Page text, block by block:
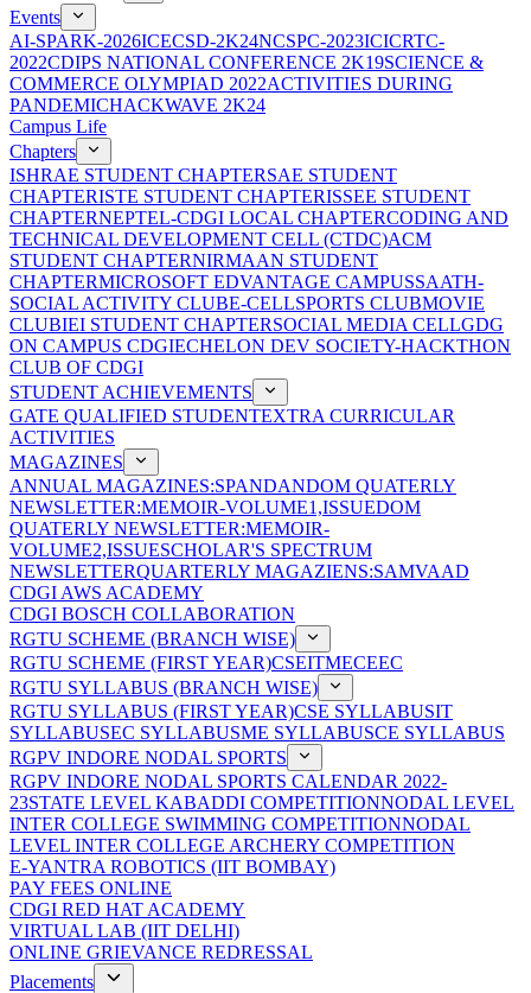
Events
AI-SPARK-2026ICECSD-2K24NCSPC-2023ICICRTC-
2022CDIPS NATIONAL CONFERENCE 2K19SCIENCE &
COMMERCE OLYMPIAD 2022ACTIVITIES DURING
PANDEMICHACKWAVE 2K24
Campus Life
Chapters
ISHRAE STUDENT CHAPTERSAE STUDENT
CHAPTERISTE STUDENT CHAPTERISSEE STUDENT
CHAPTERNEPTEL-CDGI LOCAL CHAPTERCODING AND
TECHNICAL DEVELOPMENT CELL (CTDC)ACM
STUDENT CHAPTERNIRMAAN STUDENT
CHAPTERMICROSOFT EDVANTAGE CAMPUSSAATH-
SOCIAL ACTIVITY CLUBE-CELLSPORTS CLUBMOVIE
CLUBIEI STUDENT CHAPTERSOCIAL MEDIA CELLGDG
ON CAMPUS CDGIECHELON DEV SOCIETY-HACKTHON
CLUB OF CDGI
STUDENT ACHIEVEMENTS
GATE QUALIFIED STUDENTEXTRA CURRICULAR
ACTIVITIES
MAGAZINES
ANNUAL MAGAZINES:SPANDANDOM QUATERLY
NEWSLETTER:MEMOIR-VOLUME1,ISSUEDOM
QUATERLY NEWSLETTER:MEMOIR-
VOLUME2,ISSUESCHOLAR'S SPECTRUM
NEWSLETTERQUARTERLY MAGAZIENS:SAMVAAD
CDGI AWS ACADEMY
CDGI BOSCH COLLABORATION
RGTU SCHEME (BRANCH WISE)
RGTU SCHEME (FIRST YEAR)CSEITMECEEC
RGTU SYLLABUS (BRANCH WISE)
RGTU SYLLABUS (FIRST YEAR)CSE SYLLABUSIT
SYLLABUSEC SYLLABUSME SYLLABUSCE SYLLABUS
RGPV INDORE NODAL SPORTS
RGPV INDORE NODAL SPORTS CALENDAR 2022-
23STATE LEVEL KABADDI COMPETITIONNODAL LEVEL
INTER COLLEGE SWIMMING COMPETITIONNODAL
LEVEL INTER COLLEGE ARCHERY COMPETITION
E-YANTRA ROBOTICS (IIT BOMBAY)
PAY FEES ONLINE
CDGI RED HAT ACADEMY
VIRTUAL LAB (IIT DELHI)
ONLINE GRIEVANCE REDRESSAL
Placements